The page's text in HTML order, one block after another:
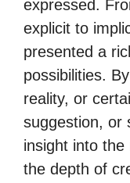
expressed.
explicit to
presented a
possibilities.
reality, or
suggestion, or
insight into the
the depth of